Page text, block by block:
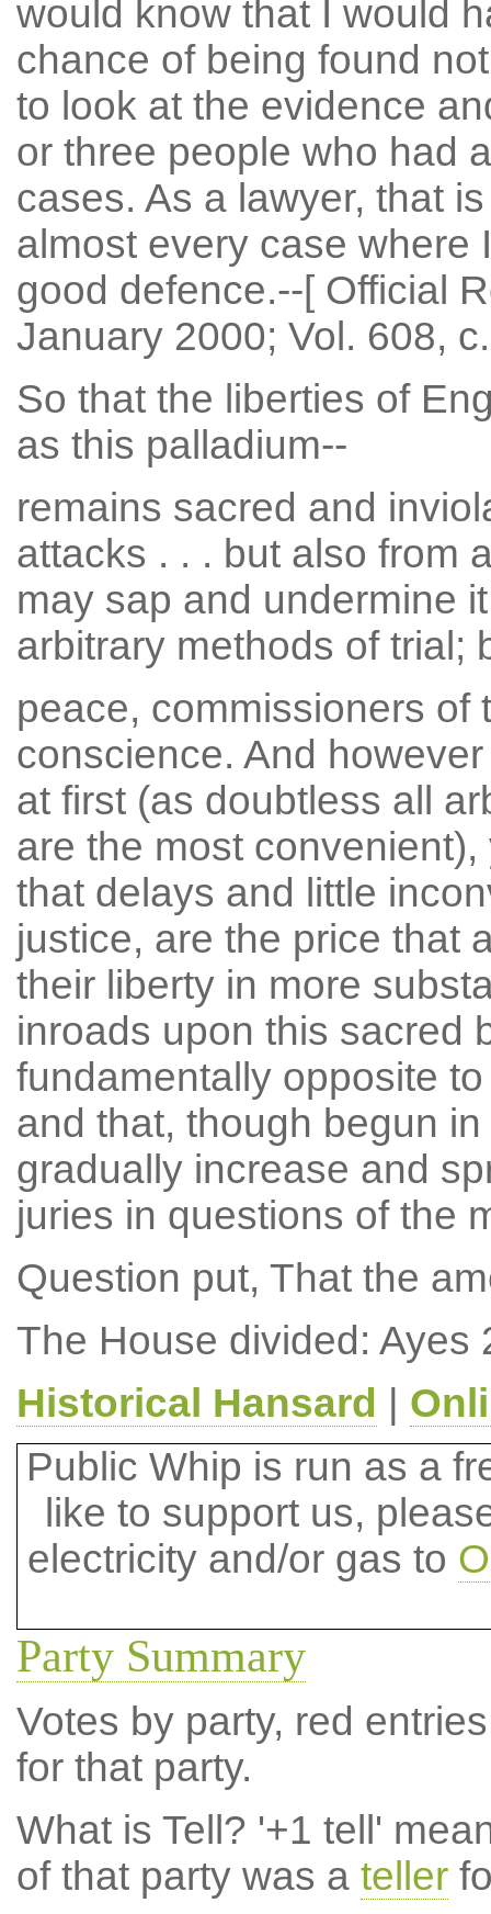
would know that I would
chance of being found
to look at the evidence
or three people who had
cases. As a lawyer, that
almost every case where
good defence.--[ Official
January 2000; Vol. 608,
So that the liberties of
as this palladium--
remains sacred and
attacks . . . but also from
may sap and undermine
arbitrary methods of trial;
peace, commissioners of
conscience. And
at first (as doubtless all
are the most
that delays and little
justice, are the price that
their liberty in more
inroads upon this sacred
fundamentally opposite
and that, though begun
gradually increase and
juries in questions of the
Question put, That the
The House divided: Ayes
Historical Hansard
Public Whip is run as a
like to support us,
electricity and/or gas to
Party Summary
Votes by party, red
for that party.
What is Tell? '+1 tell'
of that party was a teller